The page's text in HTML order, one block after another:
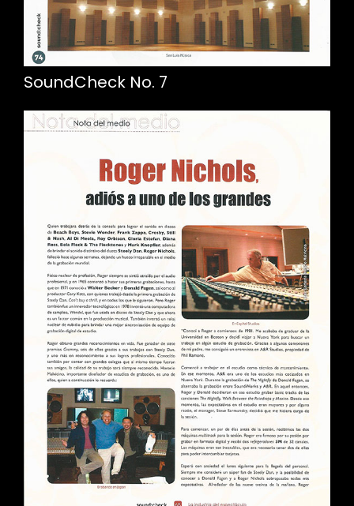
SoundCheck No. 7